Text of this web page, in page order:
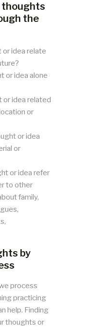
thoughts
the
idea relate
or idea alone
or idea related
or
or idea
or
or idea refer
to other
family,
by
process
practicing
help. Finding
thoughts or